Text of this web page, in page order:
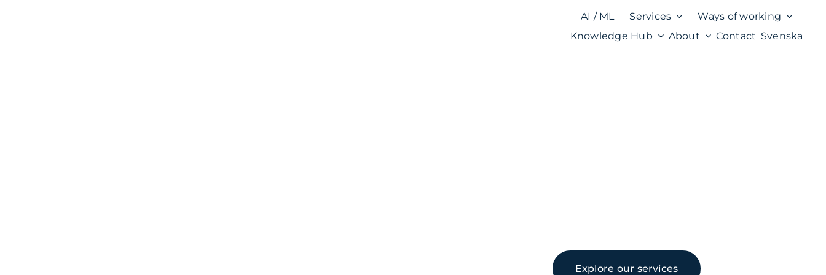
AI / ML Services
Ways of working
Knowledge Hub
About Contact Svenska
Explore our services